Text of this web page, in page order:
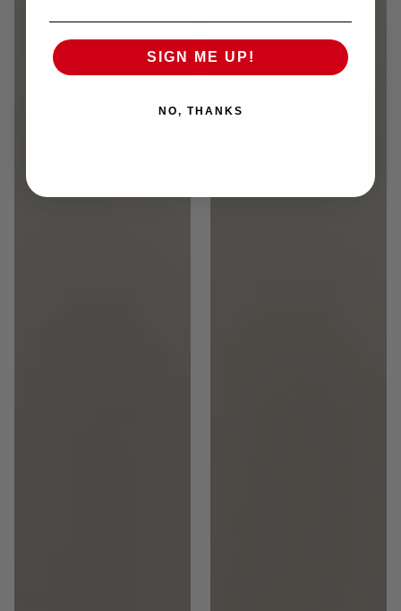
SIGN ME UP!
NO, THANKS